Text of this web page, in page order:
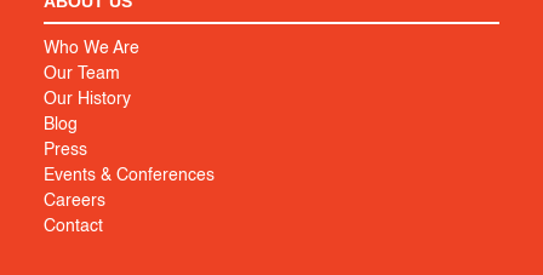
Who We Are
Our Team
Our History
Blog
Press
Events & Conferences
Careers
Contact